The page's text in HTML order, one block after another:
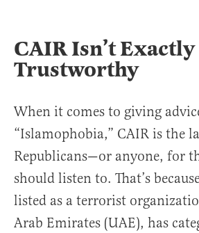
CAIR Isn’t Exactly
Trustworthy
When it comes to giving
“Islamophobia,” CAIR is the
Republicans—or anyone, for
should listen to. That’s
listed as a terrorist
Arab Emirates (UAE), has